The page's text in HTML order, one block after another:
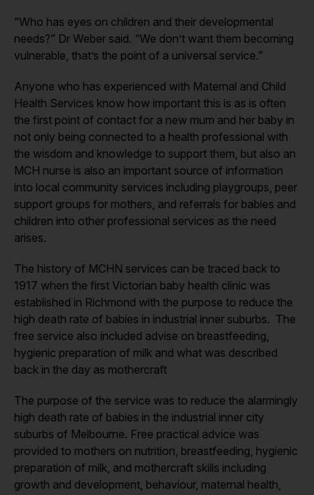
“Who has eyes on children and their developmental
needs?” Dr Weber said. “We don’t want them becoming
vulnerable, that’s the point of a universal service.”
Anyone who has experienced with Maternal and Child
Health Services know how important this is as is often
the first point of contact for a new mum and her baby in
not only being connected to a health professional with
the wisdom and knowledge to support them, but also an
MCH nurse is also an important source of information
into local community services including playgroups, peer
support groups for mothers, and referrals for babies and
children into other professional services as the need
arises.
The history of MCHN services can be traced back to
1917 when the first Victorian baby health clinic was
established in Richmond with the purpose to reduce the
high death rate of babies in industrial inner suburbs. The
free service also included advise on breastfeeding,
hygienic preparation of milk and what was described
back in the day as mothercraft
The purpose of the service was to reduce the alarmingly
high death rate of babies in the industrial inner city
suburbs of Melbourne. Free practical advice was
provided to mothers on nutrition, breastfeeding, hygienic
preparation of milk, and mothercraft skills including
growth and development, behaviour, maternal health,